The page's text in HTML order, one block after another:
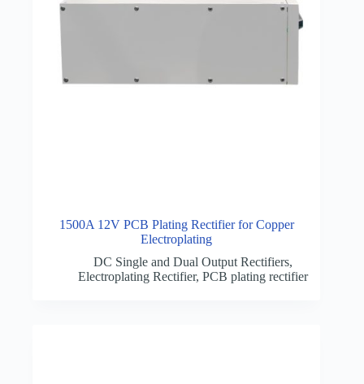
1500A 12V PCB Plating Rectifier for Copper
Electroplating
DC Single and Dual Output Rectifiers,
Electroplating Rectifier, PCB plating rectifier